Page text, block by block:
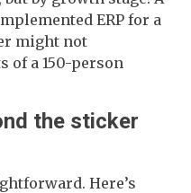
ERP for a
might not
of a 150-person
the sticker
Here’s